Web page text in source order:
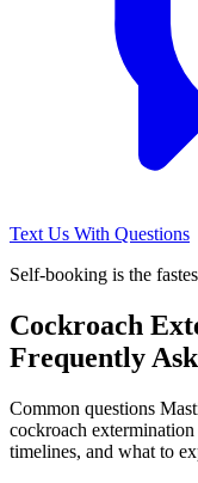
Text Us With Questions
Self-booking is the
Cockroach
Frequently
Common questions
cockroach extermination
timelines, and what to